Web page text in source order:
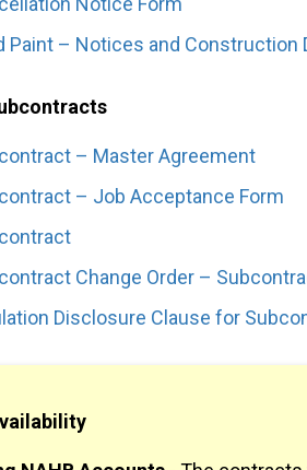
Paint – Notices and Construction
– Master Agreement
– Job Acceptance Form
Change Order –
Disclosure Clause for